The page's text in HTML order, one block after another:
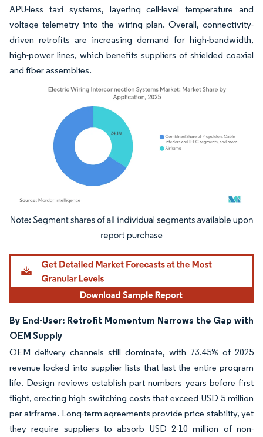
APU-less taxi systems, layering cell-level temperature and
voltage telemetry into the wiring plan. Overall, connectivity-
driven retrofits are increasing demand for high-bandwidth,
high-power lines, which benefits suppliers of shielded coaxial
and fiber assemblies.
Image © Mordor Intelligence. Reuse requires attribution under CC BY 4.0.
By End-User: Retrofit Momentum Narrows the Gap with
OEM Supply
OEM delivery channels still dominate, with 73.45% of 2025
revenue locked into supplier lists that last the entire program
life. Design reviews establish part numbers years before first
flight, erecting high switching costs that exceed USD 5 million
per airframe. Long-term agreements provide price stability, yet
they require suppliers to absorb USD 2-10 million of non-